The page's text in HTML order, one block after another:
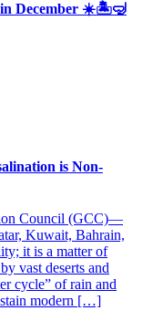
in December ☀️🏝🤿
is Non-
Council (GCC)—
Kuwait, Bahrain,
it is a matter of
vast deserts and
cycle” of rain and
modern […]